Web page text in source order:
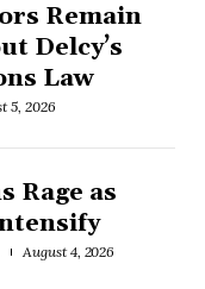
Remain
Delcy’s
Law
5, 2026
Rage as
August 4, 2026